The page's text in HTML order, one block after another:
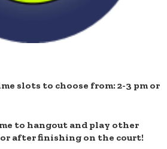
Pickleball Indy
for a day full of
Whether you’re learning the
all about laughter, teamwork, and
your usual pickleball game —
slots to choose from: 2-3 pm or
to hangout and play other
after finishing on the court!